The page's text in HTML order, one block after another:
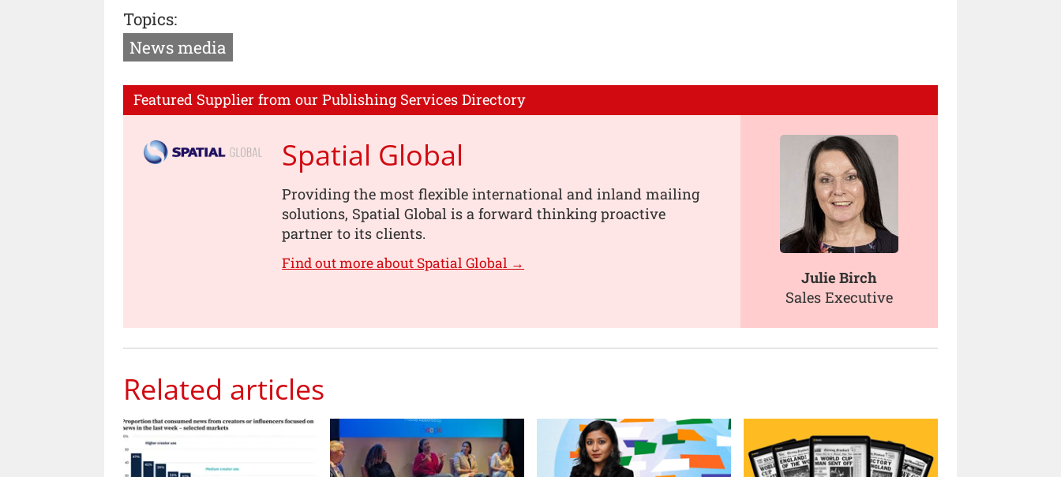
Topics:
News media
Featured Supplier from our Publishing Services Directory
Spatial Global
Providing the most flexible international and inland mailing
solutions, Spatial Global is a forward thinking proactive
partner to its clients.
Find out more about Spatial Global →
Julie Birch
Sales Executive
Related articles